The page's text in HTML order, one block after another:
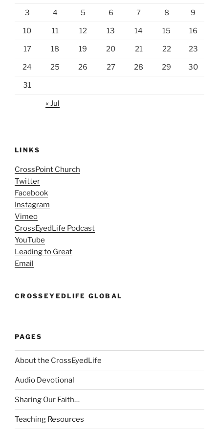
3 4 5 6 7 8 9
10 11 12 13 14 15 16
17 18 19 20 21 22 23
24 25 26 27 28 29 30
31
« Jul
LINKS
CrossPoint Church
Twitter
Facebook
Instagram
Vimeo
CrossEyedLife Podcast
YouTube
Leading to Great
Email
CROSSEYEDLIFE GLOBAL
PAGES
About the CrossEyedLife
Audio Devotional
Sharing Our Faith…
Teaching Resources